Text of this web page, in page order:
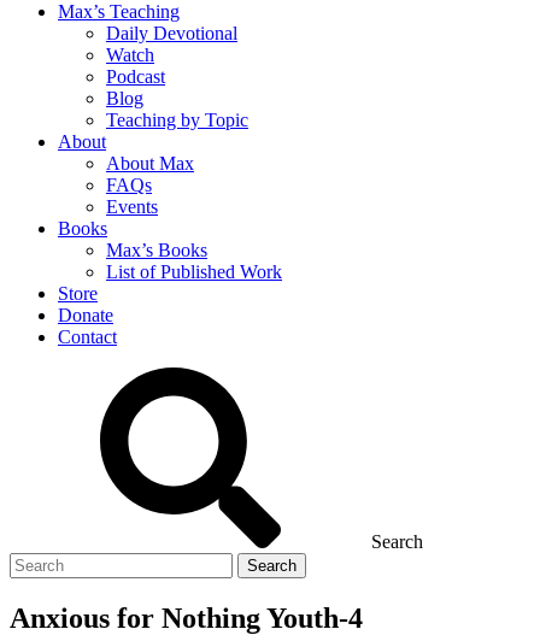
Max’s Teaching
Daily Devotional
Watch
Podcast
Blog
Teaching by Topic
About
About Max
FAQs
Events
Books
Max’s Books
List of Published Work
Store
Donate
Contact
Search
Search
for
Anxious for Nothing Youth-4